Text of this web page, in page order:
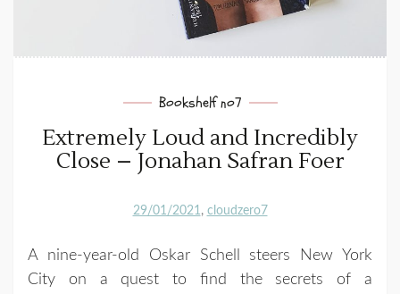
Bookshelf no7
Extremely Loud and Incredibly
Close – Jonahan Safran Foer
29/01/2021 cloudzero7
A nine-year-old Oskar Schell steers New York
City on a quest to find the secrets of a